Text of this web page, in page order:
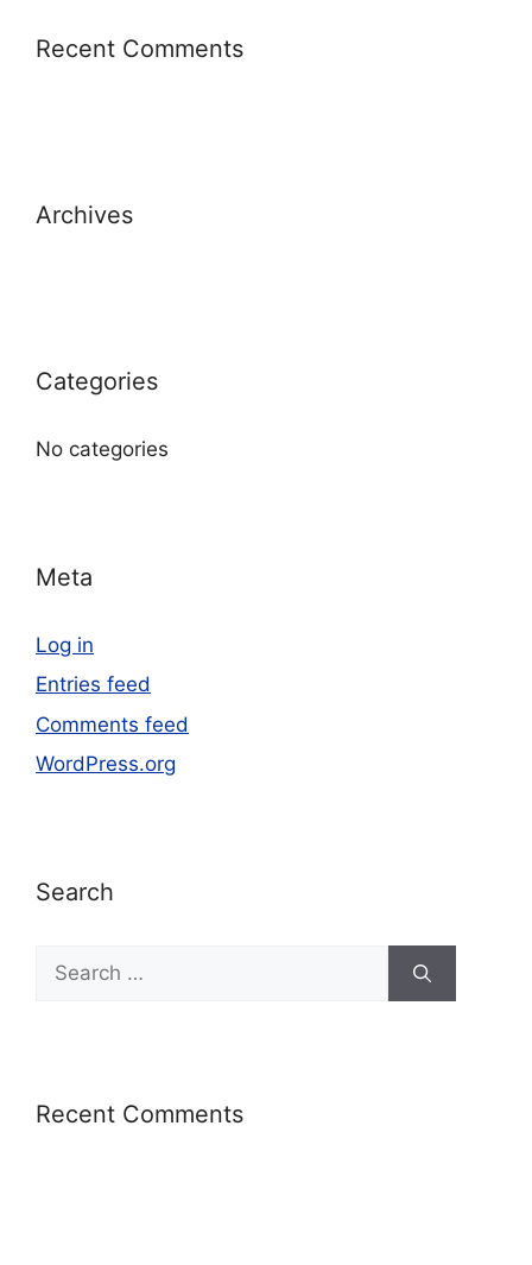
Recent Comments
Archives
Categories
No categories
Meta
Log in
Entries feed
Comments feed
WordPress.org
Search
Recent Comments